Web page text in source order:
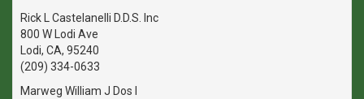
Rick L Castelanelli D.D.S. Inc
800 W Lodi Ave
Lodi, CA, 95240
(209) 334-0633
Marweg William J Dos I